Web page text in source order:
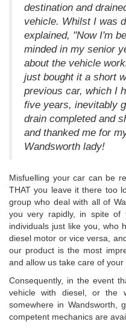
destination and
vehicle. Whilst I was
explained, "Now I'm
minded in my senior
about the vehicle
just bought it a short
previous car, which I
five years, inevitably
drain completed and
and thanked me for
Wandsworth lady!
Misfuelling your car can be
THAT you leave it there too
group who deal with all of
you very rapidly, in spite of
individuals just like you, who
diesel motor or vice versa,
our product is the most
and allow us take care of your
Consequently, in the event
vehicle with diesel, or the
somewhere in Wandsworth,
competent mechanics are